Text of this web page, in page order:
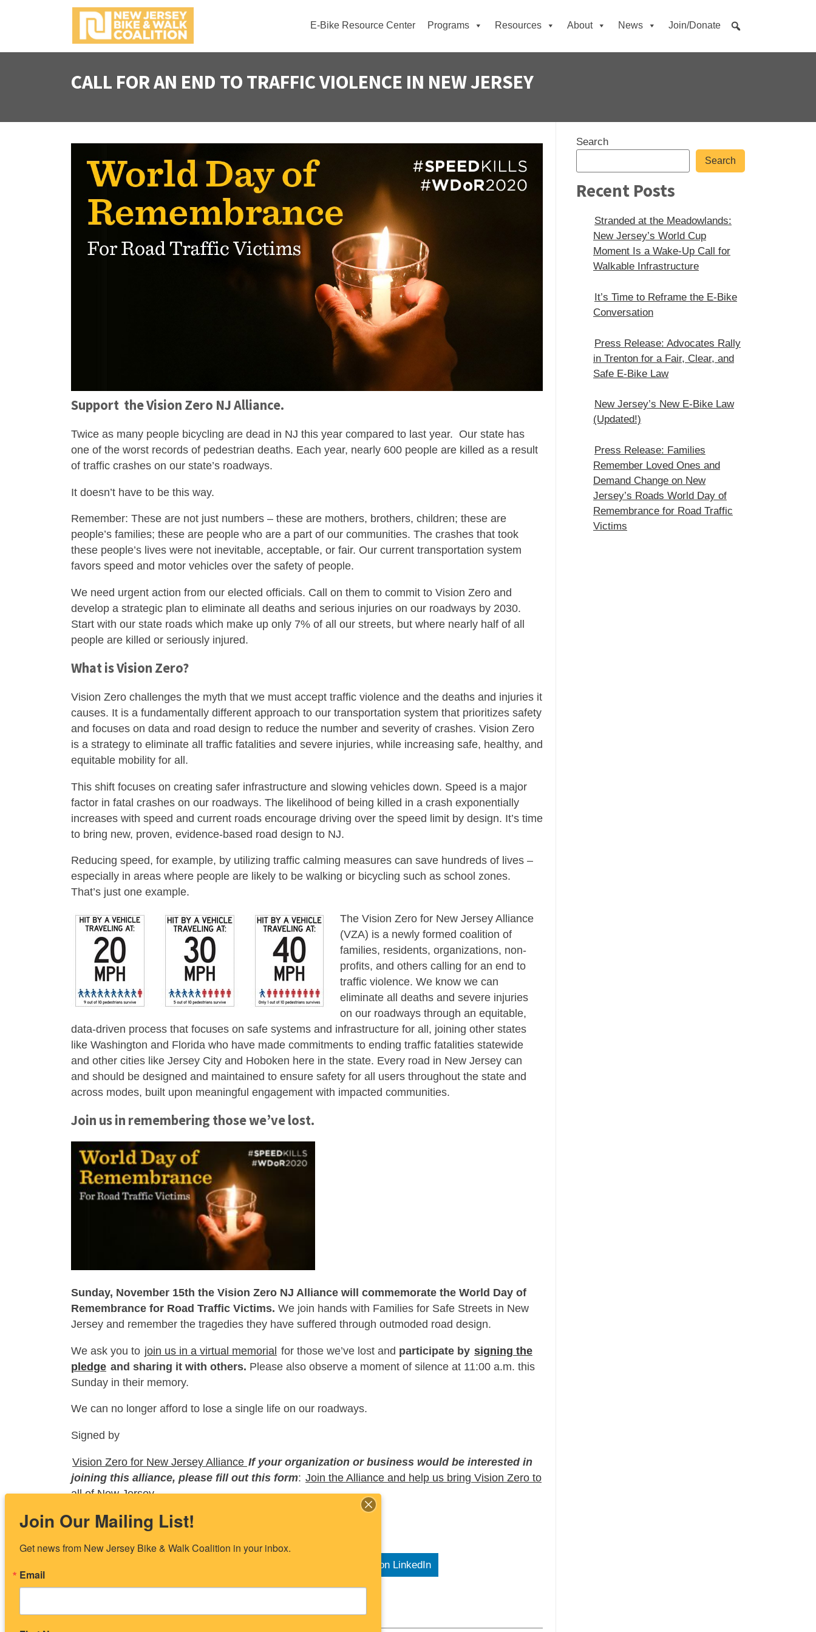
p
E-Bike Resource Center Programs Resources About News Join/Donate
CALL FOR AN END TO TRAFFIC VIOLENCE IN NEW JERSEY
Support the Vision Zero NJ Alliance.
Twice as many people bicycling are dead in NJ this year compared to last year. Our state has
one of the worst records of pedestrian deaths. Each year, nearly 600 people are killed as a result
of traffic crashes on our state’s roadways.
It doesn’t have to be this way.
Remember: These are not just numbers – these are mothers, brothers, children; these are
people’s families; these are people who are a part of our communities. The crashes that took
these people’s lives were not inevitable, acceptable, or fair. Our current transportation system
favors speed and motor vehicles over the safety of people.
We need urgent action from our elected officials. Call on them to commit to Vision Zero and
develop a strategic plan to eliminate all deaths and serious injuries on our roadways by 2030.
Start with our state roads which make up only 7% of all our streets, but where nearly half of all
people are killed or seriously injured.
What is Vision Zero?
Vision Zero challenges the myth that we must accept traffic violence and the deaths and injuries it
causes. It is a fundamentally different approach to our transportation system that prioritizes safety
and focuses on data and road design to reduce the number and severity of crashes. Vision Zero
is a strategy to eliminate all traffic fatalities and severe injuries, while increasing safe, healthy, and
equitable mobility for all.
This shift focuses on creating safer infrastructure and slowing vehicles down. Speed is a major
factor in fatal crashes on our roadways. The likelihood of being killed in a crash exponentially
increases with speed and current roads encourage driving over the speed limit by design. It’s time
to bring new, proven, evidence-based road design to NJ.
Reducing speed, for example, by utilizing traffic calming measures can save hundreds of lives –
especially in areas where people are likely to be walking or bicycling such as school zones.
That’s just one example.
The Vision Zero for New Jersey Alliance
(VZA) is a newly formed coalition of
families, residents, organizations, non-
profits, and others calling for an end to
traffic violence. We know we can
eliminate all deaths and severe injuries
on our roadways through an equitable,
data-driven process that focuses on safe systems and infrastructure for all, joining other states
like Washington and Florida who have made commitments to ending traffic fatalities statewide
and other cities like Jersey City and Hoboken here in the state. Every road in New Jersey can
and should be designed and maintained to ensure safety for all users throughout the state and
across modes, built upon meaningful engagement with impacted communities.
Join us in remembering those we’ve lost.
Sunday, November 15th the Vision Zero NJ Alliance will commemorate the World Day of
Remembrance for Road Traffic Victims. We join hands with Families for Safe Streets in New
Jersey and remember the tragedies they have suffered through outmoded road design.
We ask you to join us in a virtual memorial for those we’ve lost and participate by signing the
pledge and sharing it with others. Please also observe a moment of silence at 11:00 a.m. this
Sunday in their memory.
We can no longer afford to lose a single life on our roadways.
Signed by
Vision Zero for New Jersey Alliance If your organization or business would be interested in
joining this alliance, please fill out this form: Join the Alliance and help us bring Vision Zero to
all of New Jersey.
Enjoy the article? Share it:
Share on LinkedIn
Sidebar
Search
Search
Recent Posts
Stranded at the Meadowlands:
New Jersey’s World Cup
Moment Is a Wake-Up Call for
Walkable Infrastructure
It’s Time to Reframe the E-Bike
Conversation
Press Release: Advocates Rally
in Trenton for a Fair, Clear, and
Safe E‑Bike Law
New Jersey’s New E-Bike Law
(Updated!)
Press Release: Families
Remember Loved Ones and
Demand Change on New
Jersey’s Roads World Day of
Remembrance for Road Traffic
Victims
Join Our Mailing List!
Get news from New Jersey Bike & Walk Coalition in your inbox.
Email